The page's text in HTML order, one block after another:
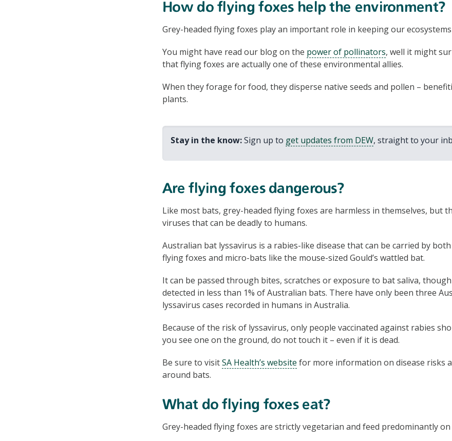
How do flying foxes help the environment?
Grey-headed flying foxes play an important role in keeping our
You might have read our blog on the power of pollinators, well it might
that flying foxes are actually one of these environmental allies.
When they forage for food, they disperse native seeds and pollen –
plants.
Stay in the know:Sign up to get updates from DEW, straight to your
Are flying foxes dangerous?
Like most bats, grey-headed flying foxes are harmless in themselves, but
viruses that can be deadly to humans.
Australian bat lyssavirus is a rabies-like disease that can be carried by
flying foxes and micro-bats like the mouse-sized Gould’s wattled bat.
It can be passed through bites, scratches or exposure to bat saliva,
detected in less than 1% of Australian bats. There have only been three
lyssavirus cases recorded in humans in Australia.
Because of the risk of lyssavirus, only people vaccinated against rabies
you see one on the ground, do not touch it – even if it is dead.
Be sure to visitSA Health’s website for more information on disease risks
around bats.
What do flying foxes eat?
Grey-headed flying foxes are strictly vegetarian and feed predominantly